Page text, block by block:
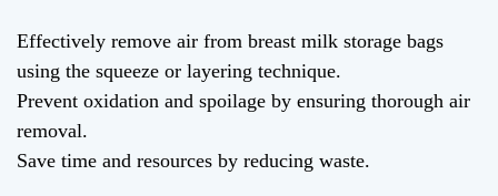
Effectively remove air from breast milk storage bags
using the squeeze or layering technique.
Prevent oxidation and spoilage by ensuring thorough air
removal.
Save time and resources by reducing waste.